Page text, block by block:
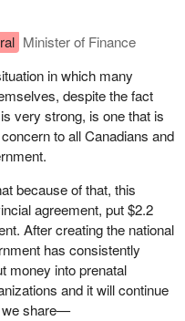
Minister of Finance
in which many
despite the fact
very strong, is one that is
to all Canadians and
because of that, this
agreement, put $2.2
After creating the national
has consistently
money into prenatal
and it will continue
we share—